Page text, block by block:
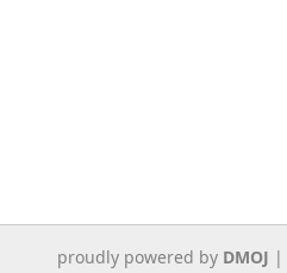
proudly powered by DMOJ |